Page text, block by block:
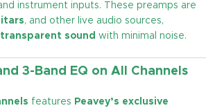
instrument inputs. These preamps are
, and other live audio sources,
sound with minimal noise.
3-Band EQ on All Channels
features Peavey’s exclusive